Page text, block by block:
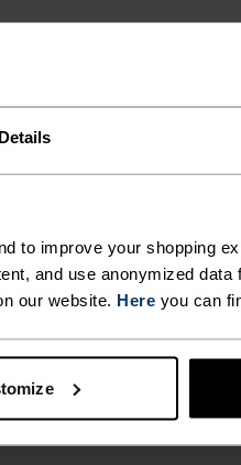
Details
to improve your shopping
and use anonymized data
our website. Here you can